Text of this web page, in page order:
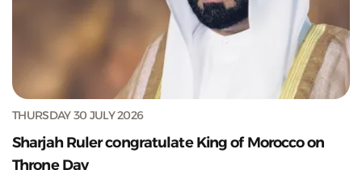
THURSDAY 30 JULY 2026
Sharjah Ruler congratulate King of Morocco on
Throne Day